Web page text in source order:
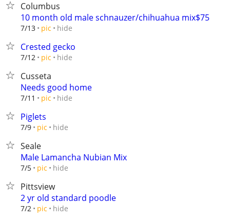
Columbus
10 month old male schnauzer/chihuahua mix$75
7/13 pic hide
Crested gecko
7/12 pic hide
Cusseta
Needs good home
7/11 pic hide
Piglets
7/9 pic hide
Seale
Male Lamancha Nubian Mix
7/5 pic hide
Pittsview
2 yr old standard poodle
7/2 pic hide